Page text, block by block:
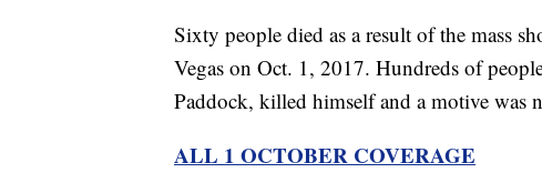
Sixty people died as a result of the mass
Vegas on Oct. 1, 2017. Hundreds of
Paddock, killed himself and a motive was
ALL 1 OCTOBER COVERAGE